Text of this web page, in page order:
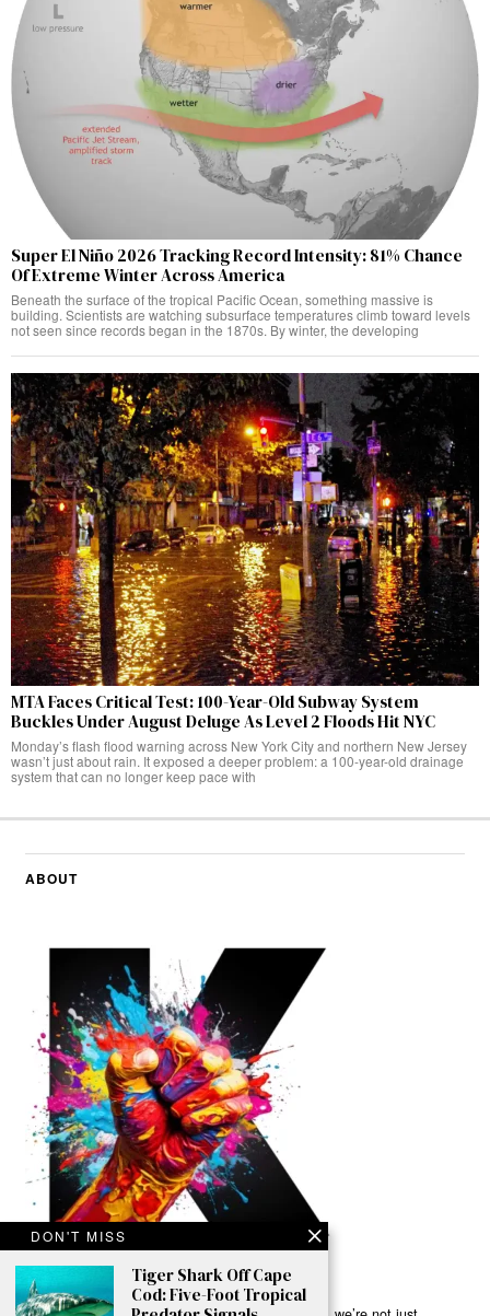
Super El Niño 2026 Tracking Record Intensity: 81% Chance
Of Extreme Winter Across America
Beneath the surface of the tropical Pacific Ocean, something massive is
building. Scientists are watching subsurface temperatures climb toward levels
not seen since records began in the 1870s. By winter, the developing
MTA Faces Critical Test: 100-Year-Old Subway System
Buckles Under August Deluge As Level 2 Floods Hit NYC
Monday’s flash flood warning across New York City and northern New Jersey
wasn’t just about rain. It exposed a deeper problem: a 100-year-old drainage
system that can no longer keep pace with
ABOUT
DON'T MISS
Tiger Shark Off Cape
Cod: Five-Foot Tropical